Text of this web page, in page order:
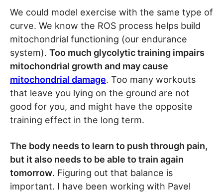
We could model exercise with the same type of
curve. We know the ROS process helps build
mitochondrial functioning (our endurance
system). Too much glycolytic training impairs
mitochondrial growth and may cause
mitochondrial damage. Too many workouts
that leave you lying on the ground are not
good for you, and might have the opposite
training effect in the long term.
The body needs to learn to push through pain,
but it also needs to be able to train again
tomorrow. Figuring out that balance is
important. I have been working with Pavel